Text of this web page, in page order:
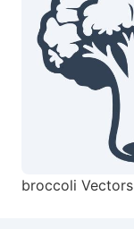
broccoli Vectors